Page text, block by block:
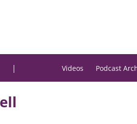
| Videos Podcast